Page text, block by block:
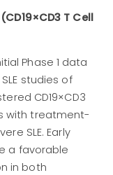
T Cell
Phase 1 data
SLE studies of
CD19×CD3
with treatment-
SLE. Early
a favorable
in both